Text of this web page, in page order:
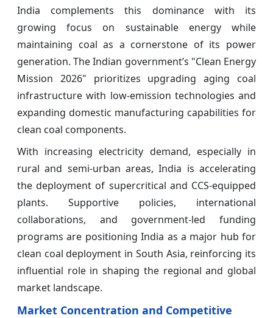
India complements this dominance with its
growing focus on sustainable energy while
maintaining coal as a cornerstone of its power
generation. The Indian government’s "Clean Energy
Mission 2026" prioritizes upgrading aging coal
infrastructure with low-emission technologies and
expanding domestic manufacturing capabilities for
clean coal components.
With increasing electricity demand, especially in
rural and semi-urban areas, India is accelerating
the deployment of supercritical and CCS-equipped
plants. Supportive policies, international
collaborations, and government-led funding
programs are positioning India as a major hub for
clean coal deployment in South Asia, reinforcing its
influential role in shaping the regional and global
market landscape.
Market Concentration and Competitive